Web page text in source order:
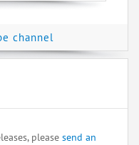
channel
please send an